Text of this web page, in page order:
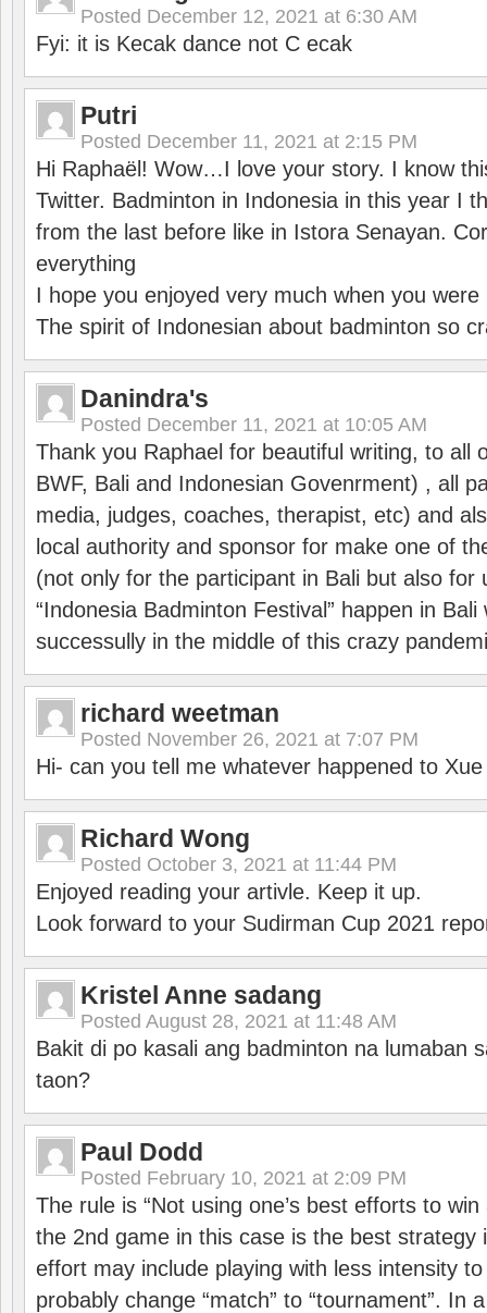
Posted December 12, 2021 at 6:30 AM
Fyi: it is Kecak dance not C ecak
Putri
Posted December 11, 2021 at 2:15 PM
Hi Raphaël! Wow…I love your story. I know
Twitter. Badminton in Indonesia in this year I
from the last before like in Istora Senayan.
everything
I hope you enjoyed very much when you were
The spirit of Indonesian about badminton so
Danindra's
Posted December 11, 2021 at 10:05 AM
Thank you Raphael for beautiful writing, to all
BWF, Bali and Indonesian Govenrment) , all
media, judges, coaches, therapist, etc) and
local authority and sponsor for make one of
(not only for the participant in Bali but also for
“Indonesia Badminton Festival” happen in
successully in the middle of this crazy
richard weetman
Posted November 26, 2021 at 7:07 PM
Hi- can you tell me whatever happened to
Richard Wong
Posted October 3, 2021 at 11:44 PM
Enjoyed reading your artivle. Keep it up.
Look forward to your Sudirman Cup 2021
Kristel Anne sadang
Posted August 28, 2021 at 11:48 AM
Bakit di po kasali ang badminton na lumaban
taon?
Paul Dodd
Posted February 10, 2021 at 2:09 PM
The rule is “Not using one’s best efforts to
the 2nd game in this case is the best strategy
effort may include playing with less intensity
probably change “match” to “tournament”. In